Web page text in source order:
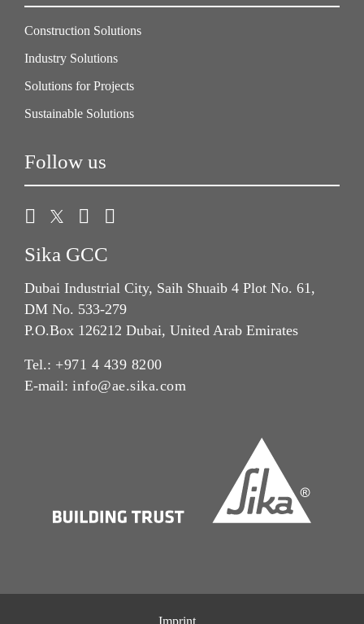
Construction Solutions
Industry Solutions
Solutions for Projects
Sustainable Solutions
Follow us
Sika GCC
Dubai Industrial City, Saih Shuaib 4 Plot No. 61,
DM No. 533-279
P.O.Box 126212 Dubai, United Arab Emirates
Tel.: +971 4 439 8200
E-mail: info@ae.sika.com